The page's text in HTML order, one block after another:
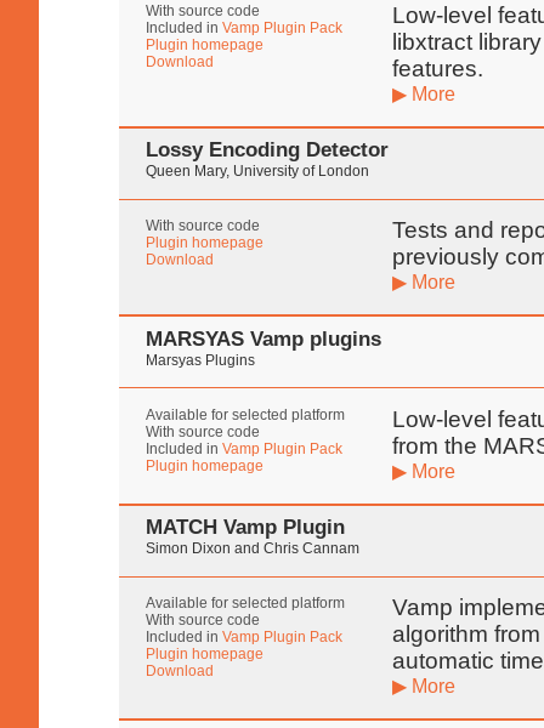
With source code
Included in Vamp Plugin Pack
Plugin homepage
Download
Low-level
libxtract
features.
▶ More
Lossy Encoding Detector
Queen Mary, University of London
With source code
Plugin homepage
Download
Tests and
previously
▶ More
MARSYAS Vamp plugins
Marsyas Plugins
Available for selected platform
With source code
Included in Vamp Plugin Pack
Plugin homepage
Low-level
from the
▶ More
MATCH Vamp Plugin
Simon Dixon and Chris Cannam
Available for selected platform
With source code
Included in Vamp Plugin Pack
Plugin homepage
Download
Vamp
algorithm
automatic
▶ More